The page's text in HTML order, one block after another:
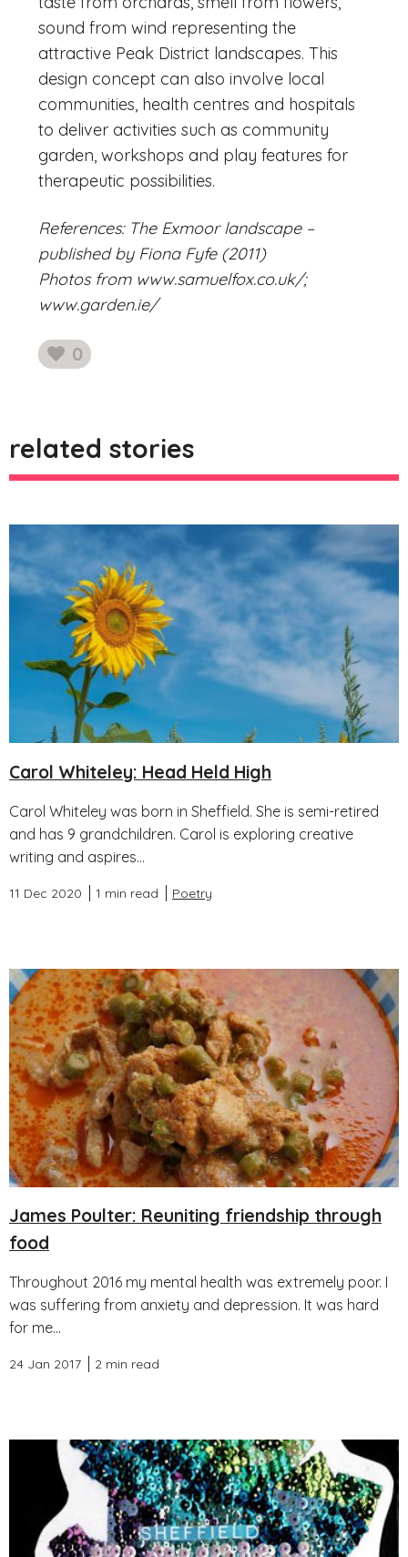
sound from wind representing the
attractive Peak District landscapes. This
design concept can also involve local
communities, health centres and hospitals
to deliver activities such as community
garden, workshops and play features for
therapeutic possibilities.
References: The Exmoor landscape –
published by Fiona Fyfe (2011)
Photos from www.samuelfox.co.uk/;
www.garden.ie/
0
likes
related stories
Carol Whiteley: Head Held High
Carol Whiteley was born in Sheffield. She is semi-retired
and has 9 grandchildren. Carol is exploring creative
writing and aspires...
11 Dec 2020 1 min read Poetry
James Poulter: Reuniting friendship through
food
Throughout 2016 my mental health was extremely poor. I
was suffering from anxiety and depression. It was hard
for me...
24 Jan 2017 2 min read